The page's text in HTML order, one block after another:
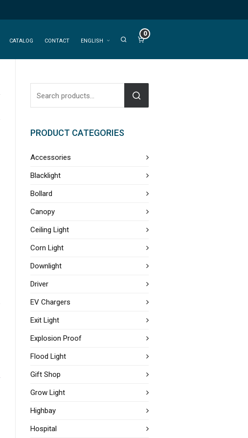
CATALOG CONTACT ENGLISH
0
PRODUCT CATEGORIES
Accessories
Blacklight
Bollard
Canopy
Ceiling Light
Corn Light
Downlight
Driver
EV Chargers
Exit Light
Explosion Proof
Flood Light
Gift Shop
Grow Light
Highbay
Hospital